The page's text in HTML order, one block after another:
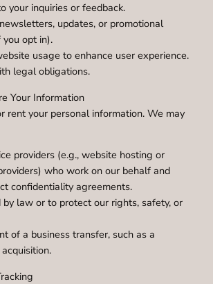
your inquiries or feedback.
updates, or promotional
opt in).
usage to enhance user experience.
legal obligations.
Your Information
rent your personal information. We may
providers (e.g., website hosting or
who work on our behalf and
confidentiality agreements.
by law or to protect our rights, safety, or
of a business transfer, such as a